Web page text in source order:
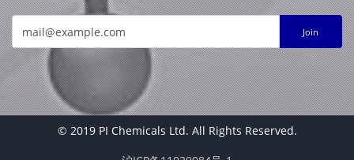
Join
© 2019 PI Chemicals Ltd. All Rights Reserved.